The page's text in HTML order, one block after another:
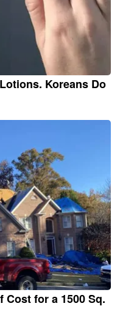
Koreans Do
Cost for a 1500 Sq.